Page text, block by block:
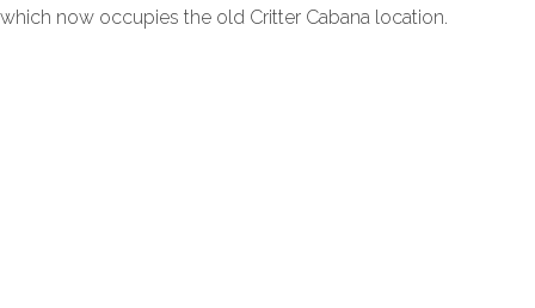
which now occupies the old Critter Cabana location.